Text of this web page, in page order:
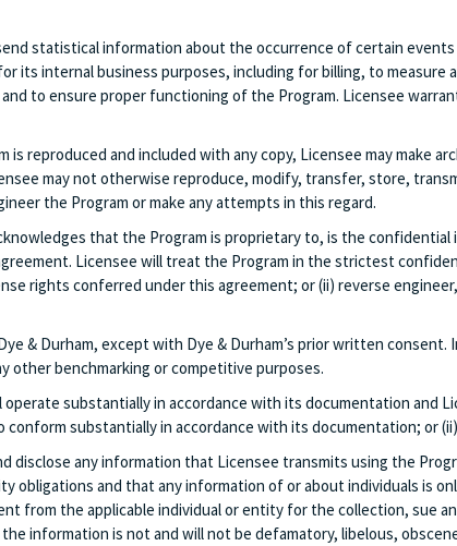
statistical information about the occurrence of certain
its internal business purposes, including for billing, to
to ensure proper functioning of the Program. Licensee
reproduced and included with any copy, Licensee may make
may not otherwise reproduce, modify, transfer, store,
the Program or make any attempts in this regard.
that the Program is proprietary to, is the
Licensee will treat the Program in the strictest
rights conferred under this agreement; or (ii) reverse
& Durham, except with Dye & Durham’s prior written
other benchmarking or competitive purposes.
substantially in accordance with its documentation and
substantially in accordance with its documentation; or
disclose any information that Licensee transmits using the
and that any information of or about individuals is
from the applicable individual or entity for the collection, sue
information is not and will not be defamatory, libelous,